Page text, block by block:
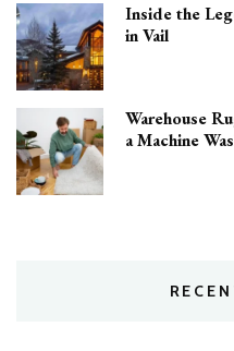
Inside the
in Vail
Warehouse
a Machine